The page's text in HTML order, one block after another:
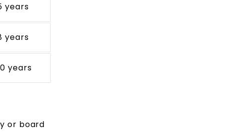
years
years
years
or board